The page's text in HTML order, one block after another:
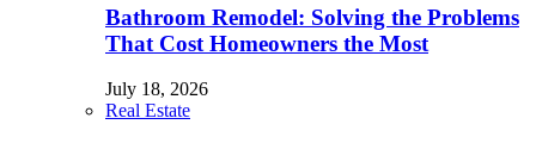
Bathroom Remodel: Solving the Problems
That Cost Homeowners the Most
July 18, 2026
Real Estate